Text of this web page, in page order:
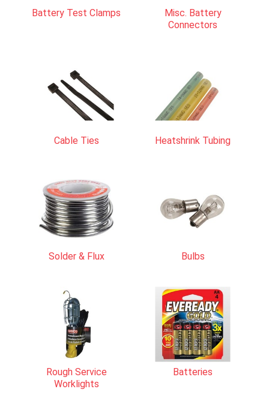
Battery Test Clamps
Misc. Battery
Connectors
Cable Ties Heatshrink Tubing
Solder & Flux Bulbs
Rough Service
Worklights
Batteries